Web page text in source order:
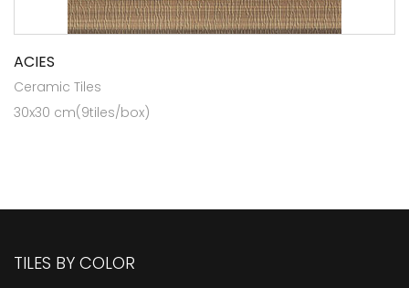
ACIES
Ceramic Tiles
30x30 cm(9tiles/box)
TILES BY COLOR